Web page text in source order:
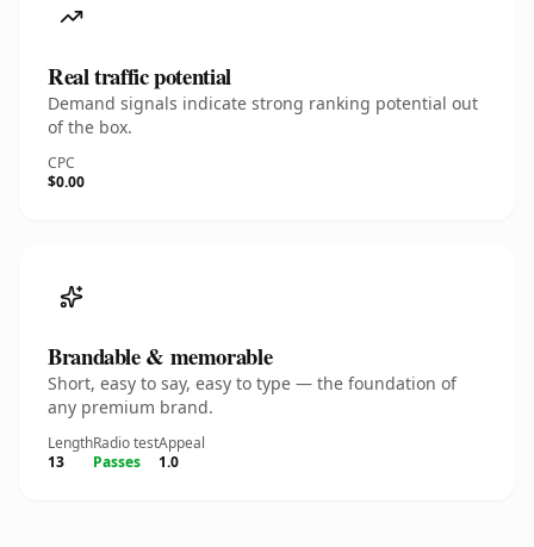
Real traffic potential
Demand signals indicate strong ranking potential out
of the box.
CPC
$0.00
Brandable & memorable
Short, easy to say, easy to type — the foundation of
any premium brand.
Length
13
Radio test
Passes
Appeal
1.0